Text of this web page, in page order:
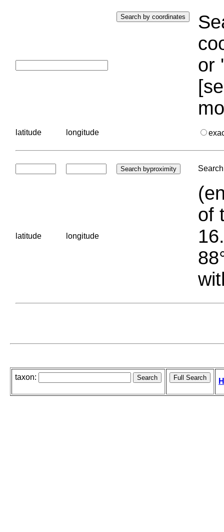
or
latitude longitude
latitude longitude
of
taxon: